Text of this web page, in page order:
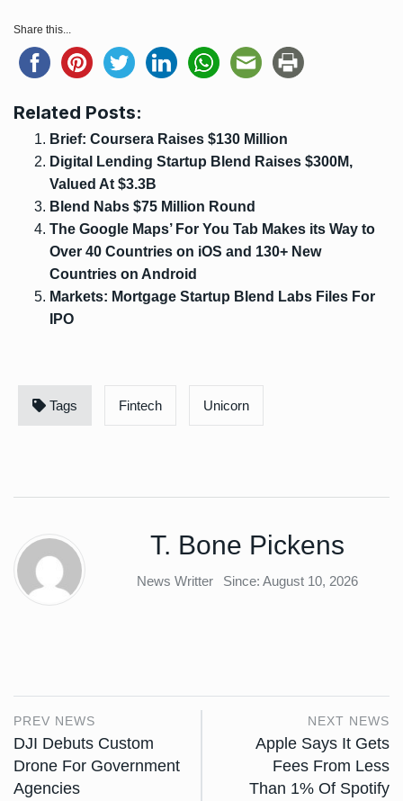
Share this...
Related Posts:
Brief: Coursera Raises $130 Million
Digital Lending Startup Blend Raises $300M,
Valued At $3.3B
Blend Nabs $75 Million Round
The Google Maps’ For You Tab Makes its Way to
Over 40 Countries on iOS and 130+ New
Countries on Android
Markets: Mortgage Startup Blend Labs Files For
IPO
Tags Fintech Unicorn
T. Bone Pickens
News Writter Since: August 10, 2026
PREV NEWS
DJI Debuts Custom
Drone For Government
Agencies
NEXT NEWS
Apple Says It Gets
Fees From Less
Than 1% Of Spotify